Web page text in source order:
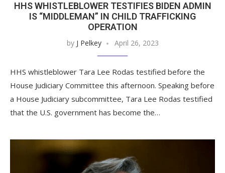
HHS WHISTLEBLOWER TESTIFIES BIDEN ADMIN
IS “MIDDLEMAN” IN CHILD TRAFFICKING
OPERATION
by J Pelkey April 26, 2023
HHS whistleblower Tara Lee Rodas testified before the
House Judiciary Committee this afternoon. Speaking before
a House Judiciary subcommittee, Tara Lee Rodas testified
that the U.S. government has become the…